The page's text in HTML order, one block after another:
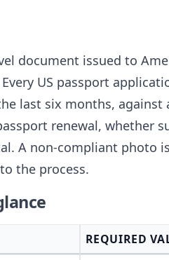
document issued to
US passport
last six months,
renewal, whether
A non-compliant photo
the process.
REQUIRED